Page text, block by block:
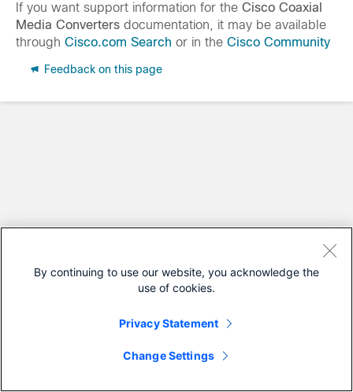
If you want support information for the Cisco Coaxial
Media Converters documentation, it may be available
through Cisco.com Search or in the Cisco Community
Feedback on this page
By continuing to use our website, you acknowledge the
use of cookies.
Privacy Statement
Change Settings